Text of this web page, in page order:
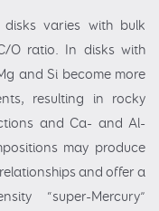
varies with bulk
O ratio. In disks with
and Si become more
resulting in rocky
and Ca- and Al-
may produce
and offer a
“super-Mercury”